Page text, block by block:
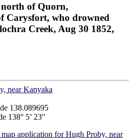
of Quorn,
Carysfort, who drowned
Creek, Aug 30 1852,
near Kanyaka
138.089695
138° 5’ 23"
application for Hugh Proby, near